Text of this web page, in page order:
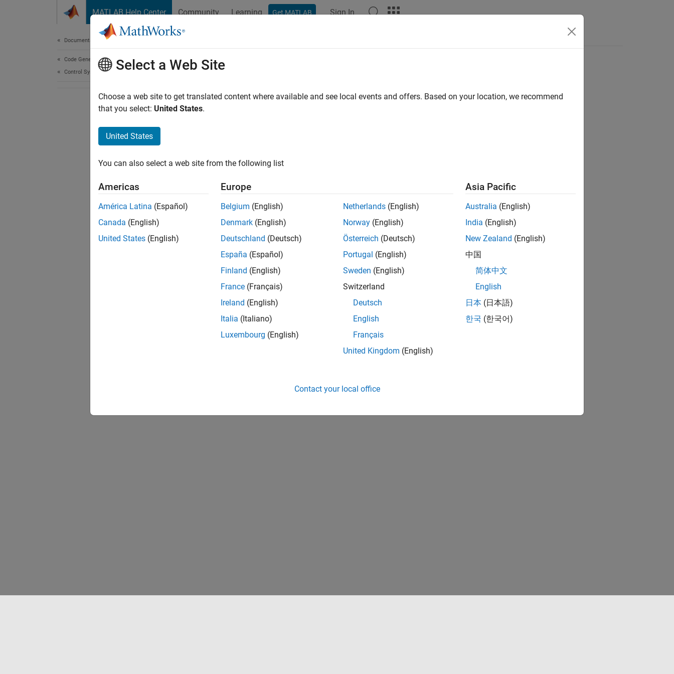
MATLAB Help Center Community Learning Get MATLAB Sign In
Documentation Home
Code Generation
Control Systems
Select a Web Site
Choose a web site to get translated content where available and see local events and offers. Based on your location, we recommend
that you select: United States.
United States
You can also select a web site from the following list
Americas
América Latina (Español)
Canada (English)
United States (English)
Europe
Belgium (English)
Denmark (English)
Deutschland (Deutsch)
España (Español)
Finland (English)
France (Français)
Ireland (English)
Italia (Italiano)
Luxembourg (English)
Netherlands (English)
Norway (English)
Österreich (Deutsch)
Portugal (English)
Sweden (English)
Switzerland
Deutsch
English
Français
United Kingdom (English)
Asia Pacific
Australia (English)
India (English)
New Zealand (English)
中国
简体中文
English
日本 (日本語)
한국 (한국어)
Contact your local office